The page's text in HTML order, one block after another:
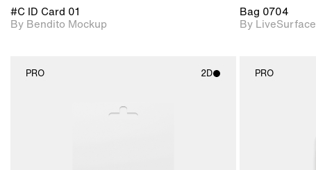
#C ID Card 01
By Bendito Mockup
Bag 0704
By LiveSurface
PRO 2D
2D scene with
photographic details.
PRO